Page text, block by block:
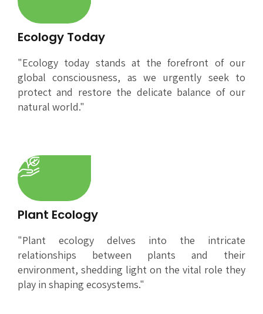
Ecology Today
"Ecology today stands at the forefront of our
global consciousness, as we urgently seek to
protect and restore the delicate balance of our
natural world."
Plant Ecology
"Plant ecology delves into the intricate
relationships between plants and their
environment, shedding light on the vital role they
play in shaping ecosystems."